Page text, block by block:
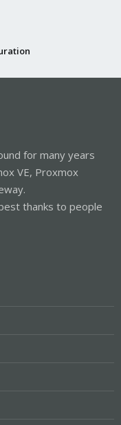
for many years
VE, Proxmox
thanks to people